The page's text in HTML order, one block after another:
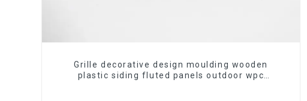
Grille decorative design moulding wooden
plastic siding fluted panels outdoor wpc